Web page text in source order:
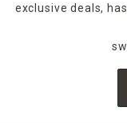
exclusive deals,